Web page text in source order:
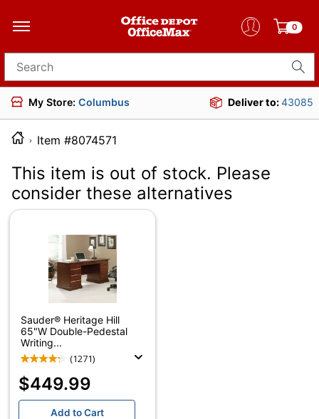
0
Search for products
My Store: Columbus Deliver to:43085
Item #8074571
This item is out of stock. Please
consider these alternatives
Sauder® Heritage Hill
65"W Double-Pedestal
Writing...
(1271)
$449.99
Add to Cart